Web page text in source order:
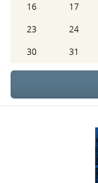
16
17
23
24
30
31